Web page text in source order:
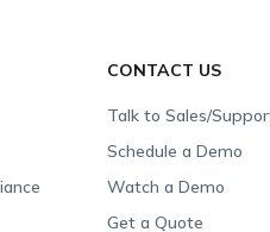
CONTACT US
Talk to Sales/
Schedule a Demo
Watch a Demo
Get a Quote